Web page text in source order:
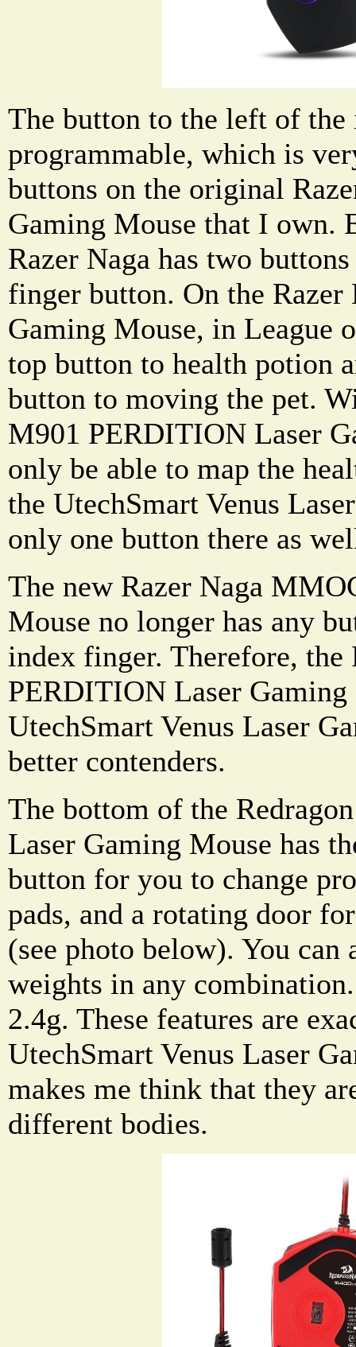
The button to the left of
programmable, which is
buttons on the original
Gaming Mouse that I own.
Razer Naga has two
finger button. On the
Gaming Mouse, in League
top button to health potion
button to moving the pet.
M901 PERDITION Laser
only be able to map the
the UtechSmart Venus
only one button there as
The new Razer Naga
Mouse no longer has any
index finger. Therefore, the
PERDITION Laser Gaming
UtechSmart Venus Laser
better contenders.
The bottom of the
Laser Gaming Mouse has
button for you to change
pads, and a rotating door
(see photo below). You can
weights in any
2.4g. These features are
UtechSmart Venus Laser
makes me think that they
different bodies.